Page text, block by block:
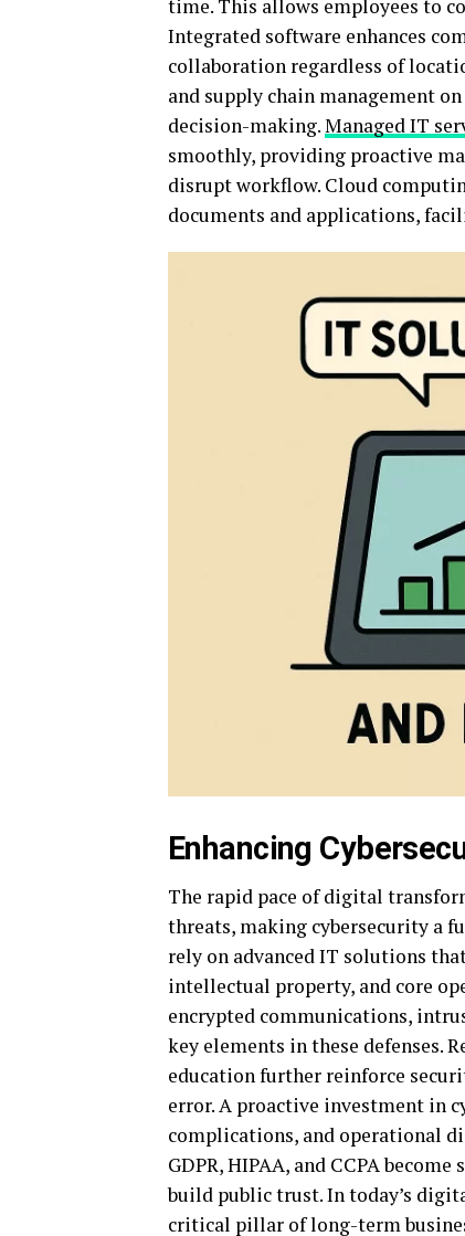
time. This allows employees to
Integrated software enhances
collaboration regardless of
and supply chain management
decision-making.Managed IT
smoothly, providing proactive
disrupt workflow. Cloud
documents and applications,
Enhancing
The rapid pace of digital
threats, making cybersecurity a
rely on advanced IT solutions
intellectual property, and core
encrypted communications,
key elements in these defenses.
education further reinforce
error. A proactive investment in
complications, and operational
GDPR, HIPAA, and CCPA
build public trust. In today’s
critical pillar of long-term